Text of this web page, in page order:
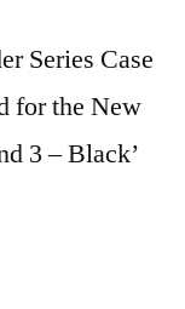
Series Case
for the New
3 – Black’